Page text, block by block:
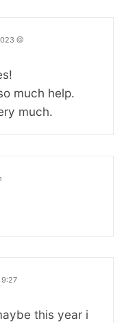
@
much help.
much.
9:27
this year i